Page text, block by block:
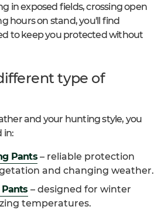
in exposed fields, crossing open
hours on stand, you'll find
to keep you protected without
type of
and your hunting style, you
in:
Pants– reliable protection
and changing weather.
– designed for winter
temperatures.